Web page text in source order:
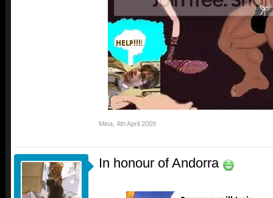
Mina 4th April 2009
In honour of Andorra